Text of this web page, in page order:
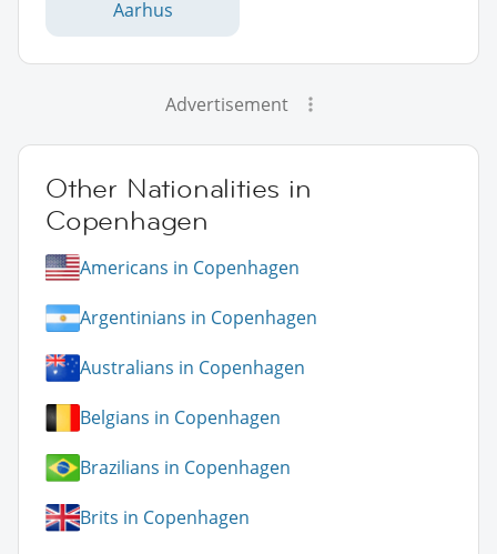
Aarhus
Advertisement
Other Nationalities in
Copenhagen
Americans in Copenhagen
Argentinians in Copenhagen
Australians in Copenhagen
Belgians in Copenhagen
Brazilians in Copenhagen
Brits in Copenhagen